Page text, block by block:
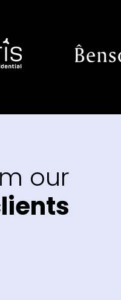
our